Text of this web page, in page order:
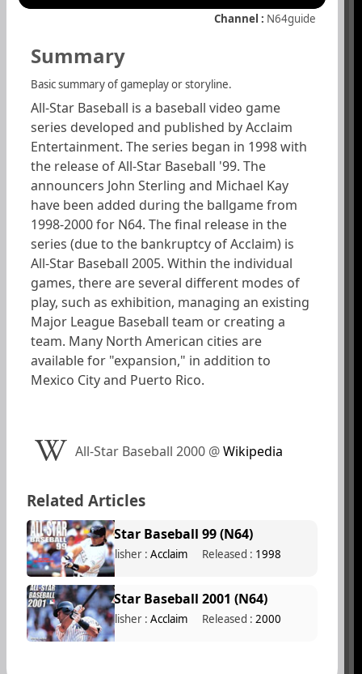
Channel : N64guide
Summary
Basic summary of gameplay or storyline.
All-Star Baseball is a baseball video game
series developed and published by Acclaim
Entertainment. The series began in 1998 with
the release of All-Star Baseball '99. The
announcers John Sterling and Michael Kay
have been added during the ballgame from
1998-2000 for N64. The final release in the
series (due to the bankruptcy of Acclaim) is
All-Star Baseball 2005. Within the individual
games, there are several different modes of
play, such as exhibition, managing an existing
Major League Baseball team or creating a
team. Many North American cities are
available for "expansion," in addition to
Mexico City and Puerto Rico.
All-Star Baseball 2000 @Wikipedia
Related Articles
All-Star Baseball 99 (N64)
Publisher : Acclaim Released : 1998
All-Star Baseball 2001 (N64)
Publisher : Acclaim Released : 2000